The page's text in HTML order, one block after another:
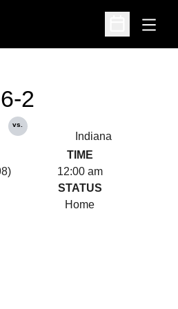
Open
Open
6-2
vs.
Indiana
TIME
12:00 am
STATUS
Home